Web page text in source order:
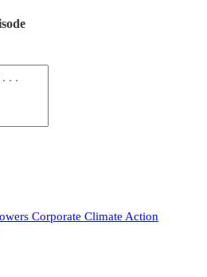
Corporate Climate Action